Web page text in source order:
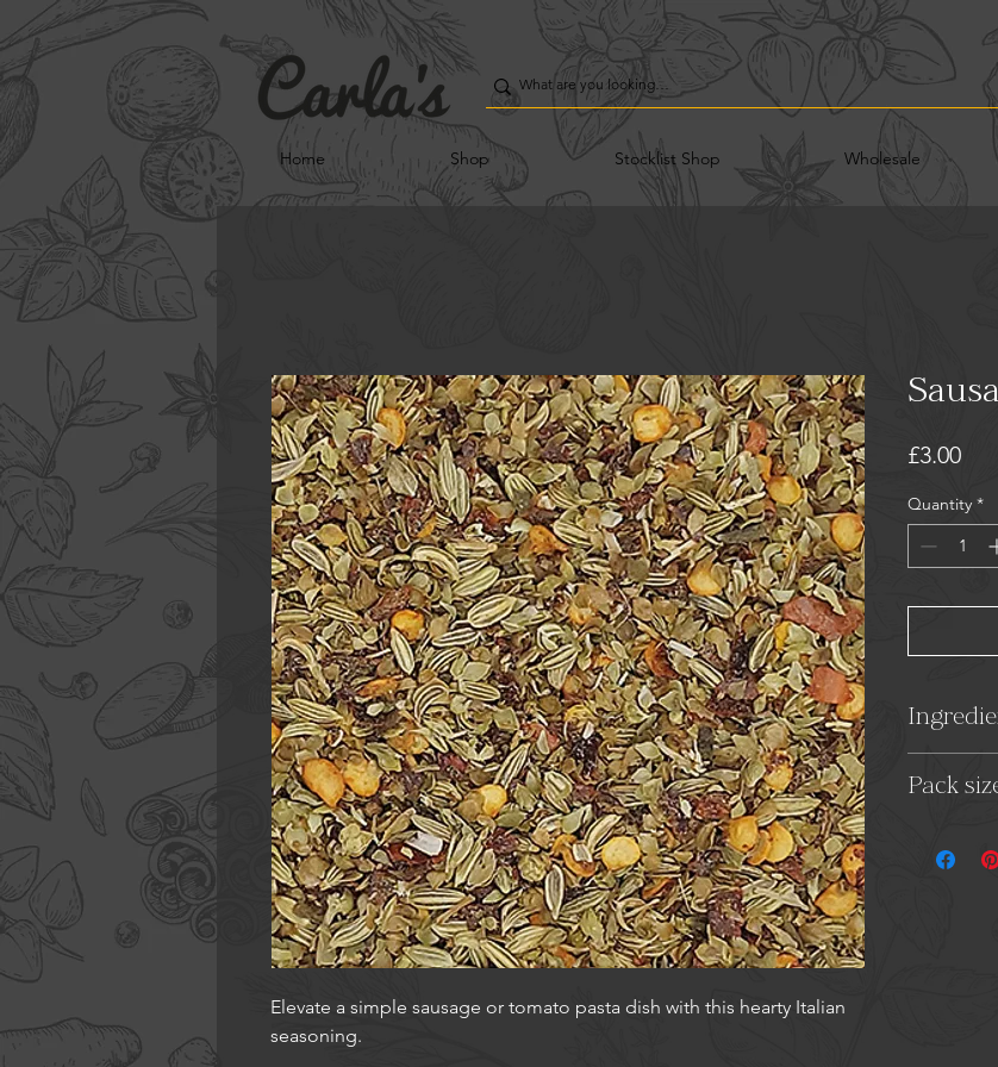
Home Shop Stocklist Shop Wholesale
Elevate a simple sausage or tomato pasta dish with this hearty Italian
seasoning.
£3.00Price
Quantity *
Pack